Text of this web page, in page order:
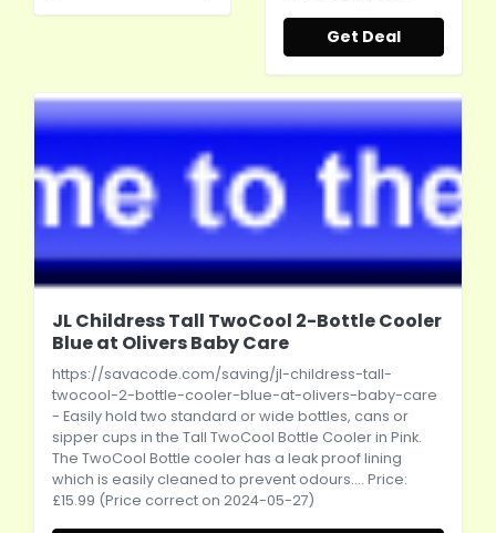
Get Deal
JL Childress Tall TwoCool 2-Bottle Cooler
Blue at Olivers Baby Care
https://savacode.com/saving/jl-childress-tall-
twocool-2-bottle-cooler-blue-at-olivers-baby-care
- Easily hold two standard or wide bottles, cans or
sipper cups in the Tall TwoCool Bottle Cooler in Pink.
The TwoCool Bottle cooler has a leak proof lining
which is easily cleaned to prevent odours.... Price:
£15.99 (Price correct on 2024-05-27)